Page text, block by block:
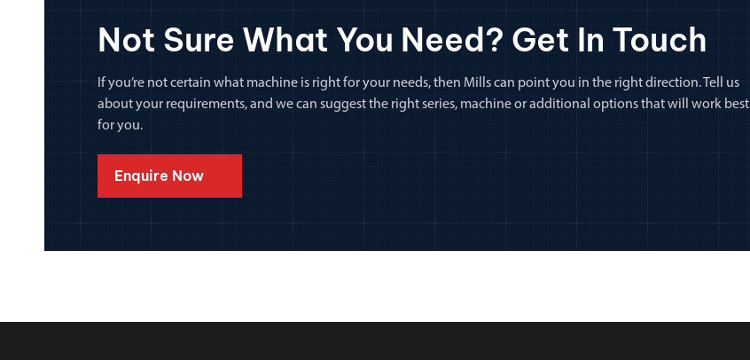
Not Sure What You Need? Get In Touch
If you’re not certain what machine is right for your needs, then Mills can point you in the right direction. Tell us
about your requirements, and we can suggest the right series, machine or additional options that will work best
for you.
Enquire Now